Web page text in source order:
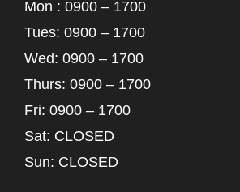
Mon : 0900 – 1700
Tues: 0900 – 1700
Wed: 0900 – 1700
Thurs: 0900 – 1700
Fri: 0900 – 1700
Sat: CLOSED
Sun: CLOSED